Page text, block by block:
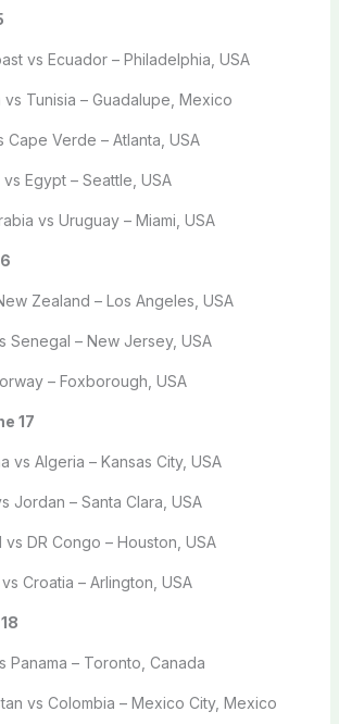
vs Ecuador – Philadelphia, USA
Tunisia – Guadalupe, Mexico
Cape Verde – Atlanta, USA
Egypt – Seattle, USA
vs Uruguay – Miami, USA
Zealand – Los Angeles, USA
Senegal – New Jersey, USA
– Foxborough, USA
17
vs Algeria – Kansas City, USA
Jordan – Santa Clara, USA
vs DR Congo – Houston, USA
Croatia – Arlington, USA
Panama – Toronto, Canada
vs Colombia – Mexico City, Mexico